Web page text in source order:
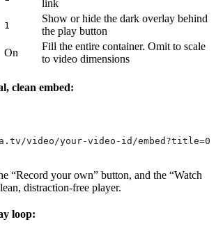
link
1
Show or hide the dark overlay behind
the play button
On
Fill the entire container. Omit to scale
to video dimensions
clean embed:
video/your-video-id/
“Record your own” button, and the “Watch
distraction-free player.
loop: